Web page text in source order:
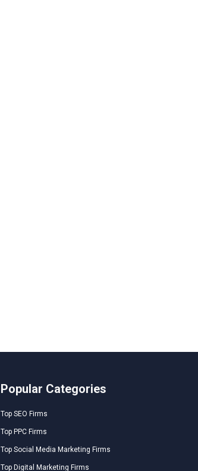
Popular Categories
Top SEO Firms
Top PPC Firms
Top Social Media Marketing Firms
Top Digital Marketing Firms